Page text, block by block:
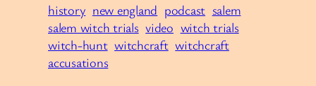
history new england podcast salem
salem witch trials video witch trials
witch-hunt witchcraft witchcraft
accusations